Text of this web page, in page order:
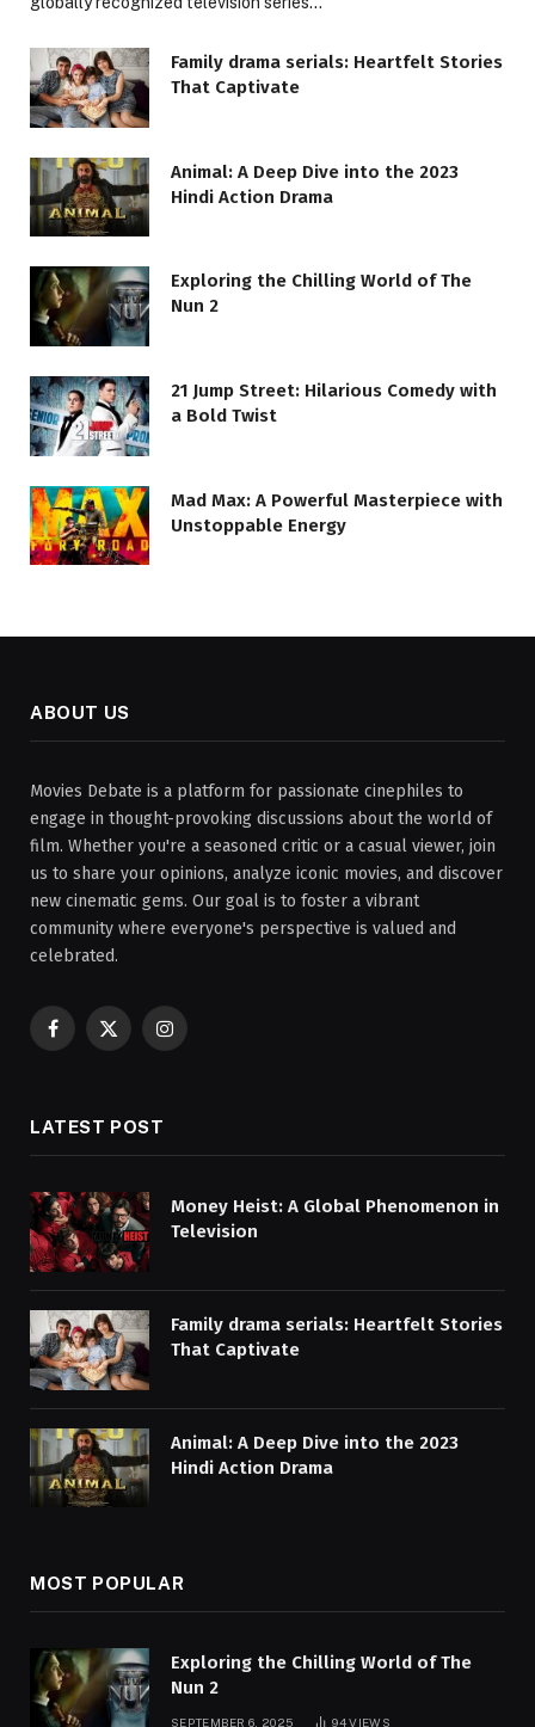
Family drama serials: Heartfelt Stories
That Captivate
Animal: A Deep Dive into the 2023
Hindi Action Drama
Exploring the Chilling World of The
Nun 2
21 Jump Street: Hilarious Comedy with
a Bold Twist
Mad Max: A Powerful Masterpiece with
Unstoppable Energy
ABOUT US
Movies Debate is a platform for passionate cinephiles to
engage in thought-provoking discussions about the world of
film. Whether you're a seasoned critic or a casual viewer, join
us to share your opinions, analyze iconic movies, and discover
new cinematic gems. Our goal is to foster a vibrant
community where everyone's perspective is valued and
celebrated.
Facebook
X
Instagram
LATEST POST
Money Heist: A Global Phenomenon in
Television
Family drama serials: Heartfelt Stories
That Captivate
Animal: A Deep Dive into the 2023
Hindi Action Drama
MOST POPULAR
Exploring the Chilling World of The
Nun 2
SEPTEMBER 6, 2025 94VIEWS